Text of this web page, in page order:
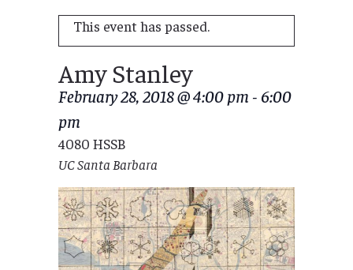
This event has passed.
Amy Stanley
February 28, 2018 @ 4:00 pm - 6:00
pm
4080 HSSB
UC Santa Barbara